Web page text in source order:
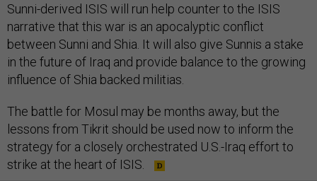
Sunni-derived ISIS will run help counter to the ISIS
narrative that this war is an apocalyptic conflict
between Sunni and Shia. It will also give Sunnis a stake
in the future of Iraq and provide balance to the growing
influence of Shia backed militias.
The battle for Mosul may be months away, but the
lessons from Tikrit should be used now to inform the
strategy for a closely orchestrated U.S.-Iraq effort to
strike at the heart of ISIS.